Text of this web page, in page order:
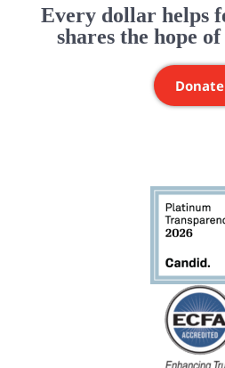
Every dollar helps
shares the hope
Donate